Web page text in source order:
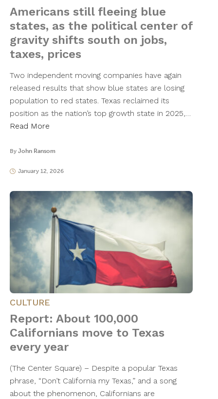
Americans still fleeing blue
states, as the political center of
gravity shifts south on jobs,
taxes, prices
Two independent moving companies have again
released results that show blue states are losing
population to red states. Texas reclaimed its
position as the nation’s top growth state in 2025,…
Read More
By John Ransom
January 12, 2026
CULTURE
Report: About 100,000
Californians move to Texas
every year
(The Center Square) – Despite a popular Texas
phrase, “Don’t California my Texas,” and a song
about the phenomenon, Californians are